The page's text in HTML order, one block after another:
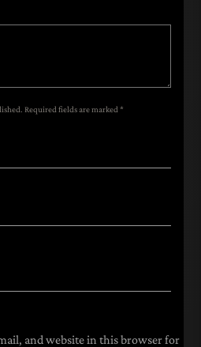
Required fields are marked *
and website in this browser for